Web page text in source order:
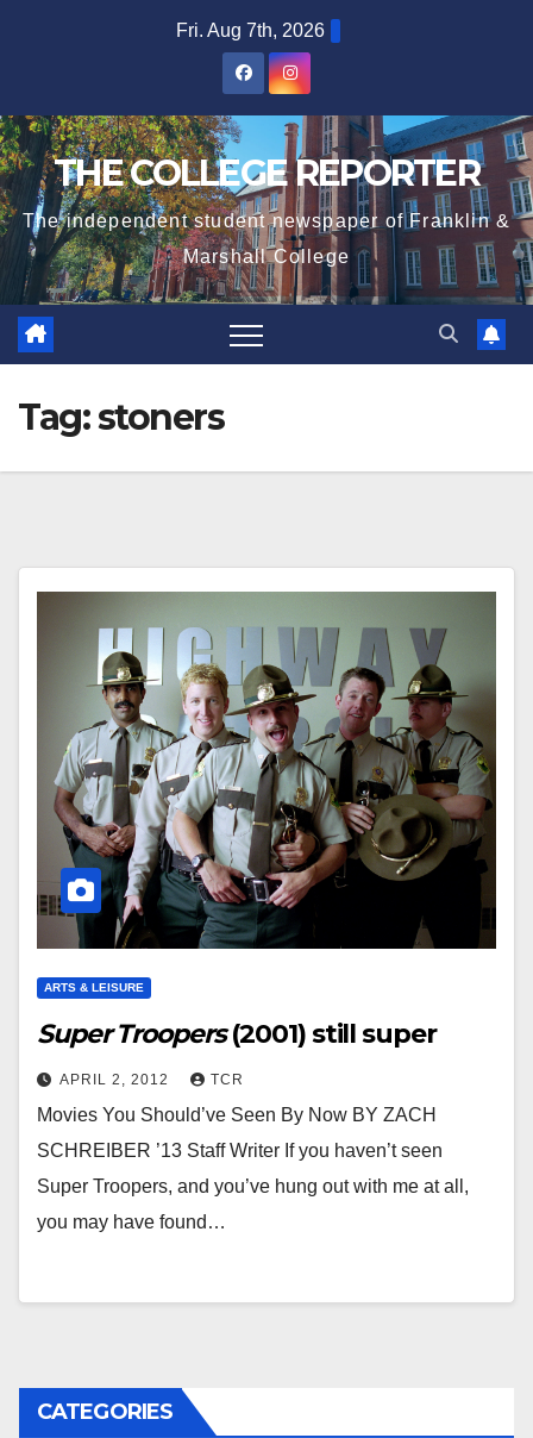
Fri. Aug 7th, 2026
THE COLLEGE REPORTER
The independent student newspaper of Franklin &
Marshall College
Tag:stoners
ARTS & LEISURE
Super Troopers(2001) still super
APRIL 2, 2012 TCR
Movies You Should’ve Seen By Now BY ZACH
SCHREIBER ’13 Staff Writer If you haven’t seen
Super Troopers, and you’ve hung out with me at all,
you may have found…
CATEGORIES